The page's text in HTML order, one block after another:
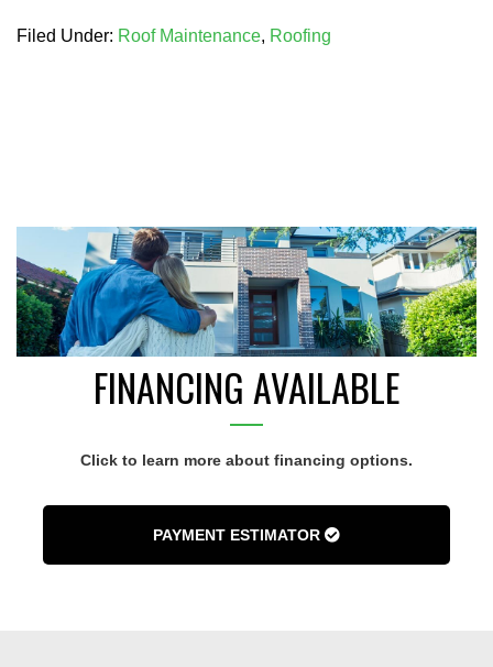
Filed Under: Roof Maintenance, Roofing
FINANCING AVAILABLE
Click to learn more about financing options.
PAYMENT ESTIMATOR